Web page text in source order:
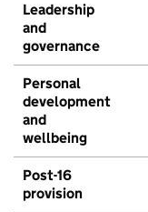
Leadership
and
governance
Personal
development
and
wellbeing
Post-16
provision